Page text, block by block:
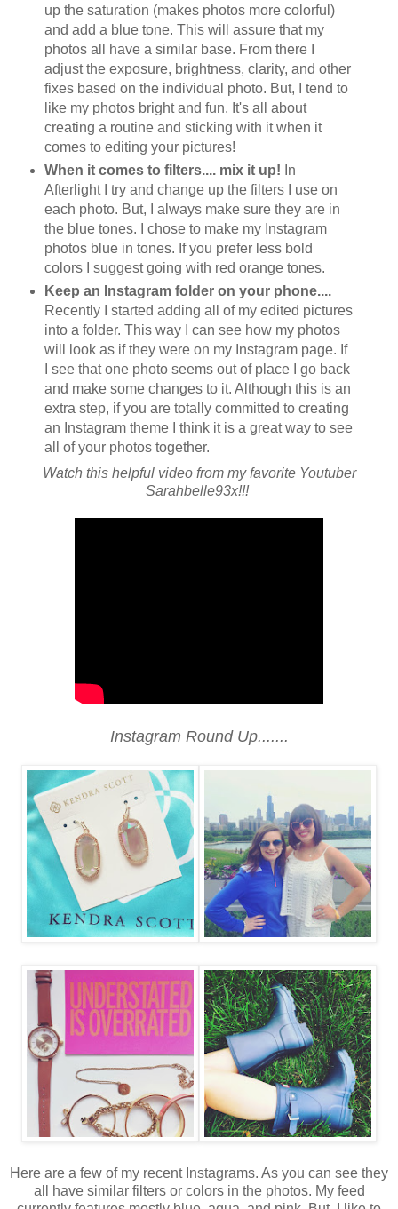
up the saturation (makes photos more colorful)
and add a blue tone. This will assure that my
photos all have a similar base. From there I
adjust the exposure, brightness, clarity, and other
fixes based on the individual photo. But, I tend to
like my photos bright and fun. It's all about
creating a routine and sticking with it when it
comes to editing your pictures!
When it comes to filters.... mix it up! In
Afterlight I try and change up the filters I use on
each photo. But, I always make sure they are in
the blue tones. I chose to make my Instagram
photos blue in tones. If you prefer less bold
colors I suggest going with red orange tones.
Keep an Instagram folder on your phone....
Recently I started adding all of my edited pictures
into a folder. This way I can see how my photos
will look as if they were on my Instagram page. If
I see that one photo seems out of place I go back
and make some changes to it. Although this is an
extra step, if you are totally committed to creating
an Instagram theme I think it is a great way to see
all of your photos together.
Watch this helpful video from my favorite Youtuber
Sarahbelle93x!!!
Instagram Round Up.......
Here are a few of my recent Instagrams. As you can see they
all have similar filters or colors in the photos. My feed